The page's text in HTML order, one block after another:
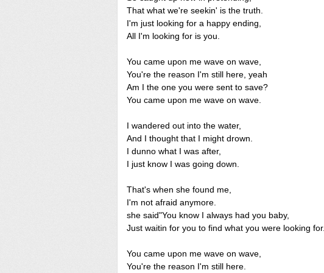
That what we're seekin' is the truth.
I'm just looking for a happy ending,
All I'm looking for is you.
You came upon me wave on wave,
You're the reason I'm still here, yeah
Am I the one you were sent to save?
You came upon me wave on wave.
I wandered out into the water,
And I thought that I might drown.
I dunno what I was after,
I just know I was going down.
That's when she found me,
I'm not afraid anymore.
she said"You know I always had you baby,
Just waitin for you to find what you were looking for.
You came upon me wave on wave,
You're the reason I'm still here.